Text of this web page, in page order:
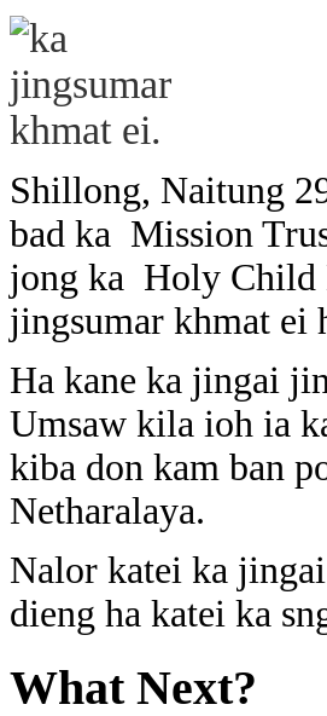
Shillong, Naitung
bad ka Mission
jong ka Holy Child
jingsumar khmat ei
Ha kane ka jingai
Umsaw kila ioh ia
kiba don kam ban
Netharalaya.
Nalor katei ka
dieng ha katei ka
What Next?